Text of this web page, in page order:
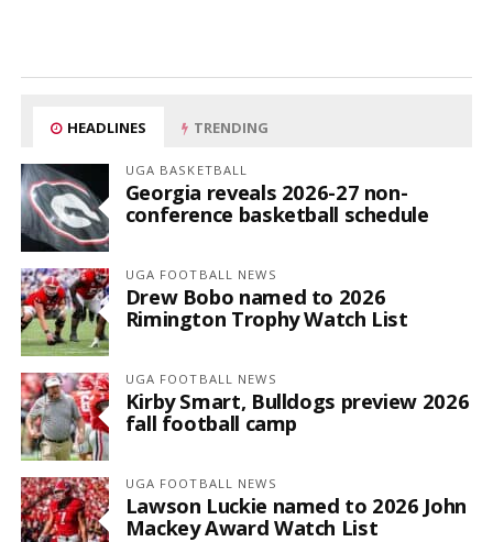
HEADLINES TRENDING
UGA BASKETBALL
Georgia reveals 2026-27 non-
conference basketball schedule
UGA FOOTBALL NEWS
Drew Bobo named to 2026
Rimington Trophy Watch List
UGA FOOTBALL NEWS
Kirby Smart, Bulldogs preview 2026
fall football camp
UGA FOOTBALL NEWS
Lawson Luckie named to 2026 John
Mackey Award Watch List